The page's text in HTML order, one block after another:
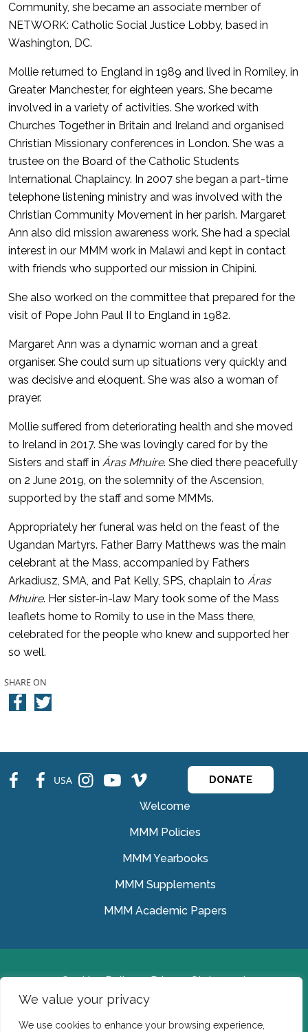
We value your privacy
We use cookies to enhance your browsing experience,
Community, she became an associate member of
NETWORK: Catholic Social Justice Lobby, based in
Washington, DC.
Mollie returned to England in 1989 and lived in Romiley, in
Greater Manchester, for eighteen years. She became
involved in a variety of activities. She worked with
Churches Together in Britain and Ireland and organised
Christian Missionary conferences in London. She was a
trustee on the Board of the Catholic Students
International Chaplaincy. In 2007 she began a part-time
telephone listening ministry and was involved with the
Christian Community Movement in her parish. Margaret
Ann also did mission awareness work. She had a special
interest in our MMM work in Malawi and kept in contact
with friends who supported our mission in Chipini.
She also worked on the committee that prepared for the
visit of Pope John Paul II to England in 1982.
Margaret Ann was a dynamic woman and a great
organiser. She could sum up situations very quickly and
was decisive and eloquent. She was also a woman of
prayer.
Mollie suffered from deteriorating health and she moved
to Ireland in 2017. She was lovingly cared for by the
Sisters and staff in Áras Mhuire. She died there peacefully
on 2 June 2019, on the solemnity of the Ascension,
supported by the staff and some MMMs.
Appropriately her funeral was held on the feast of the
Ugandan Martyrs. Father Barry Matthews was the main
celebrant at the Mass, accompanied by Fathers
Arkadiusz, SMA, and Pat Kelly, SPS, chaplain to Áras
Mhuire. Her sister-in-law Mary took some of the Mass
leaflets home to Romily to use in the Mass there,
celebrated for the people who knew and supported her
so well.
SHARE ON
fb fb USA ins ins ins DONATE
Welcome
MMM Policies
MMM Yearbooks
MMM Supplements
MMM Academic Papers
Cookies Policy
Privacy Statement
© Medical Missionaries of Mary 2022.